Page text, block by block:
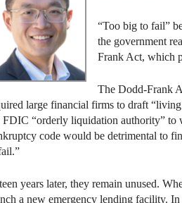
“Too big to fail”
the government
Frank Act, which
The Dodd-Frank
large financial firms to draft
FDIC “orderly liquidation authority” to
code would be detrimental to
years later, they remain unused.
a new emergency lending facility.